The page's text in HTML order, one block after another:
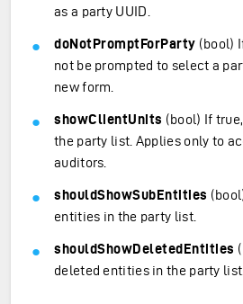
as a party UUID.
doNotPromptForParty (bool)
not be prompted to select a
new form.
showClientUnits (bool) If
the party list. Applies only to
auditors.
shouldShowSubEntities
entities in the party list.
shouldShowDeletedEntities
deleted entities in the party list.